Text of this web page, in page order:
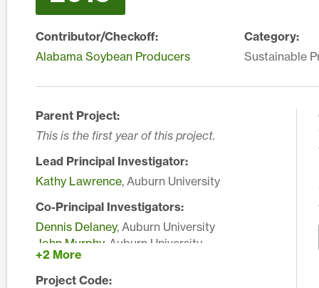
Contributor/Checkoff:
Alabama Soybean Producers
Category:
Sustainable
Parent Project:
This is the first year of this project.
Lead Principal Investigator:
Kathy Lawrence, Auburn University
Co-Principal Investigators:
Dennis Delaney, Auburn University
John Murphy, Auburn University
Edward Sikora
+2 More
Project Code: